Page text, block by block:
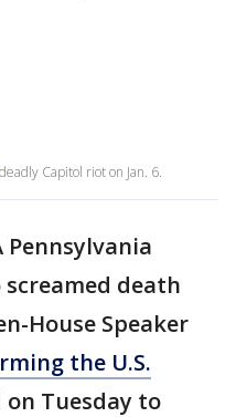
Capitol riot on Jan. 6.
Pennsylvania
death
House Speaker
the U.S.
on Tuesday to